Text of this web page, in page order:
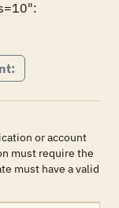
or account
must require the
must have a valid